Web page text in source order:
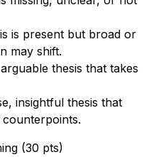
is present but broad or
may shift.
thesis that takes
insightful thesis that
(30 pts)